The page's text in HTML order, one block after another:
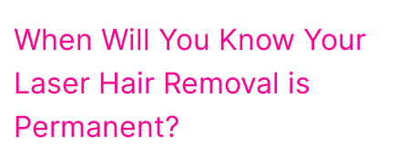
When Will You Know Your
Laser Hair Removal is
Permanent?